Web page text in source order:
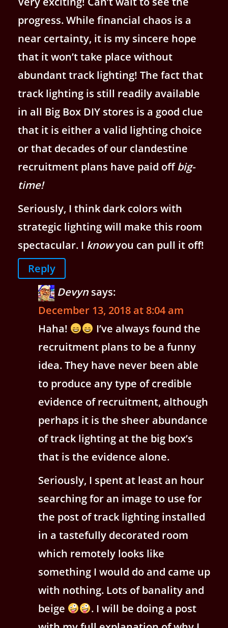
progress. While financial chaos is a
near certainty, it is my sincere hope
that it won’t take place without
abundant track lighting! The fact that
track lighting is still readily available
in all Big Box DIY stores is a good clue
that it is either a valid lighting choice
or that decades of our clandestine
recruitment plans have paid offbig-
time!
Seriously, I think dark colors with
strategic lighting will make this room
spectacular. I knowyou can pull it off!
Reply
Devyn says:
December 13, 2018 at 8:04 am
Haha!
I’ve always found the
recruitment plans to be a funny
idea. They have never been able
to produce any type of credible
evidence of recruitment, although
perhaps it is the sheer abundance
of track lighting at the big box’s
that is the evidence alone.
Seriously, I spent at least an hour
searching for an image to use for
the post of track lighting installed
in a tastefully decorated room
which remotely looks like
something I would do and came up
with nothing. Lots of banality and
beige
. I will be doing a post